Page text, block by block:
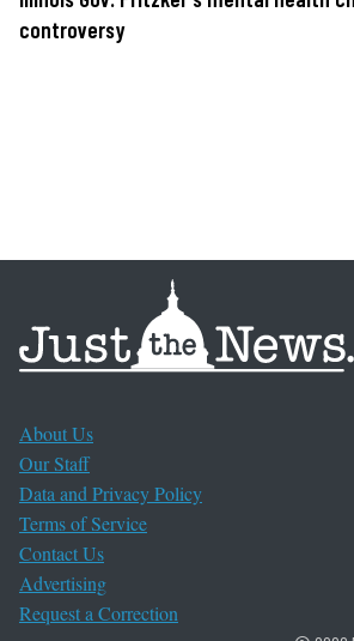
controversy
About Us
Our Staff
Data and Privacy Policy
Terms of Service
Contact Us
Advertising
Request a Correction